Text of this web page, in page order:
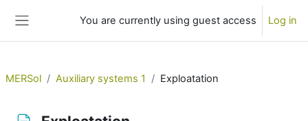
You are currently using guest access Log in
MERSol Auxiliary systems 1 Exploatation